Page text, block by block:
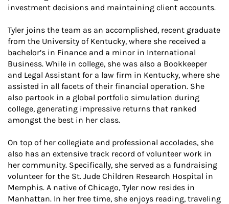
investment decisions and maintaining client accounts.
Tyler joins the team as an accomplished, recent graduate
from the University of Kentucky, where she received a
bachelor’s in Finance and a minor in International
Business. While in college, she was also a Bookkeeper
and Legal Assistant for a law firm in Kentucky, where she
assisted in all facets of their financial operation. She
also partook in a global portfolio simulation during
college, generating impressive returns that ranked
amongst the best in her class.
On top of her collegiate and professional accolades, she
also has an extensive track record of volunteer work in
her community. Specifically, she served as a fundraising
volunteer for the St. Jude Children Research Hospital in
Memphis. A native of Chicago, Tyler now resides in
Manhattan. In her free time, she enjoys reading, traveling